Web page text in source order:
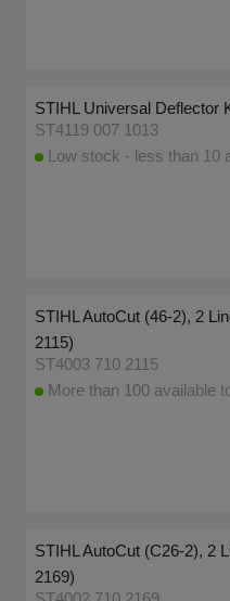
STIHL Universal Deflector
ST4119 007 1013
Low stock - less than 10
STIHL AutoCut (46-2), 2
2115)
ST4003 710 2115
More than 100 available
STIHL AutoCut (C26-2), 2
2169)